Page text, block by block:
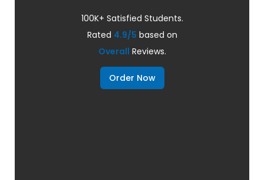
100K+ Satisfied Students.
Rated 4.9/5 based on
Overall Reviews.
Order Now